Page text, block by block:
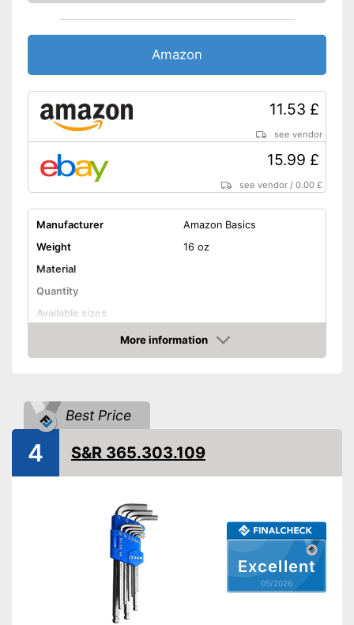
Amazon
11.53 £
see vendor
15.99 £
see vendor /0.00 £
Manufacturer
Amazon Basics
Weight
16 oz
Material
Quantity
Available sizes
More information
Amazon
Best Price
Excellent
05/2026
4 S&R 365.303.109